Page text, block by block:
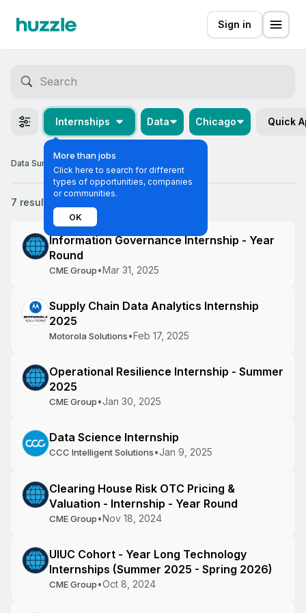
Sign in
Internships
More than jobs
Click here to search for different
types of opportunities, companies
or communities.
OK
Data Chicago Quick
Data Summer Internships in Chicago
7 results
Information Governance Internship - Year
Round
CME Group•Mar 31, 2025
Supply Chain Data Analytics Internship
2025
Motorola Solutions•Feb 17, 2025
Operational Resilience Internship - Summer
2025
CME Group•Jan 30, 2025
Data Science Internship
CCC Intelligent Solutions•Jan 9, 2025
Clearing House Risk OTC Pricing &
Valuation - Internship - Year Round
CME Group•Nov 18, 2024
UIUC Cohort - Year Long Technology
Internships (Summer 2025 - Spring 2026)
CME Group•Oct 8, 2024